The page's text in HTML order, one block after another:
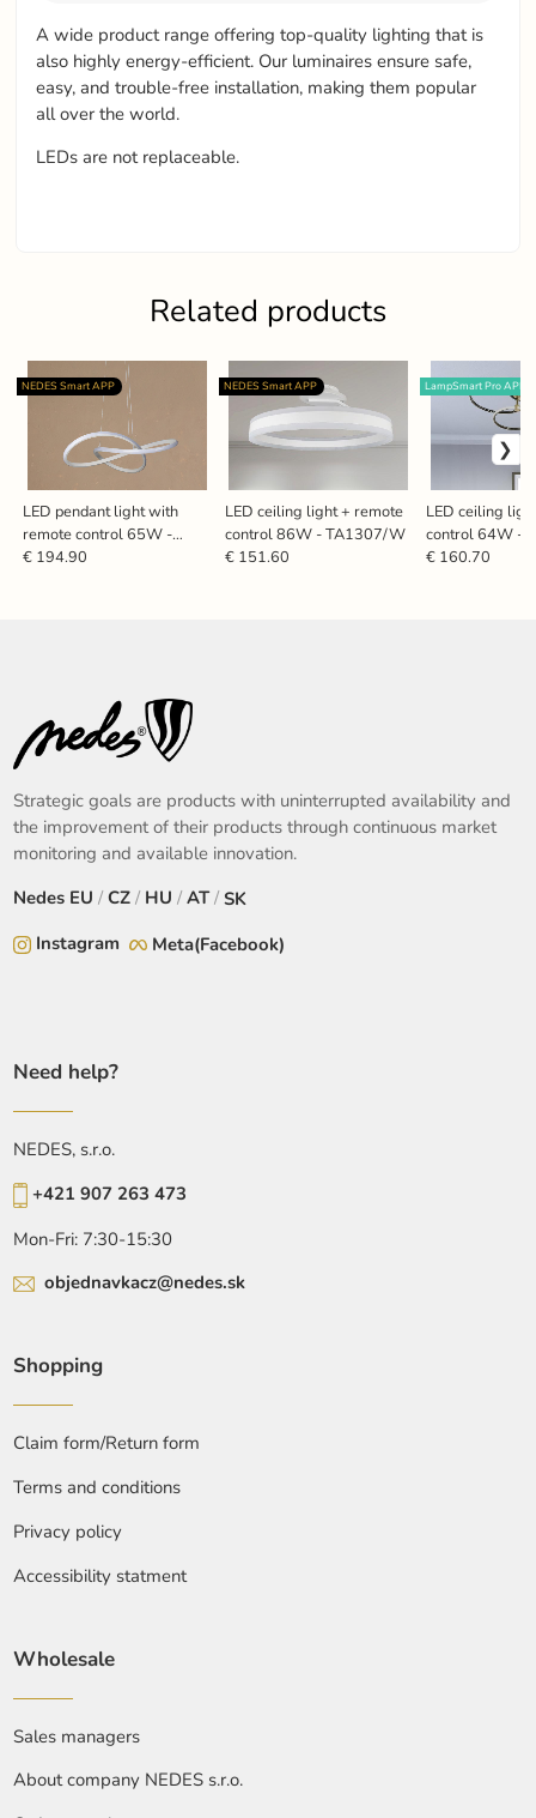
A wide product range offering top-quality lighting that is
also highly energy-efficient. Our luminaires ensure safe,
easy, and trouble-free installation, making them popular
all over the world.
LEDs are not replaceable.
Related products
LED pendant light with
remote control 65W -
TA2310/W
NEDES Smart APP
€ 194.90
LED ceiling light + remote
control 86W - TA1307/W
NEDES Smart APP
€ 151.60
LED ceiling
control 64W -
LampSmart Pro APP
€ 160.70
Strategic goals are products with uninterrupted availability and
the improvement of their products through continuous market
monitoring and available innovation.
Nedes EU /CZ / HU / AT/SK
Instagram
Meta(Facebook)
Need help?
NEDES, s.r.o.
+421 907 263 473
Mon-Fri: 7:30-15:30
objednavkacz@nedes.sk
Shopping
Claim form/Return form
Terms and conditions
Privacy policy
Accessibility statment
Wholesale
Sales managers
About company NEDES s.r.o.